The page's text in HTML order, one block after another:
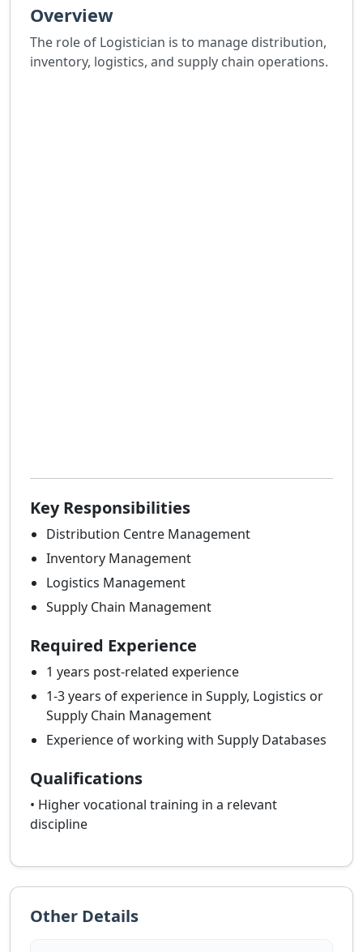
Overview
The role of Logistician is to manage distribution,
inventory, logistics, and supply chain operations.
Key Responsibilities
Distribution Centre Management
Inventory Management
Logistics Management
Supply Chain Management
Required Experience
1 years post-related experience
1-3 years of experience in Supply, Logistics or
Supply Chain Management
Experience of working with Supply Databases
Qualifications
• Higher vocational training in a relevant
discipline
Other Details